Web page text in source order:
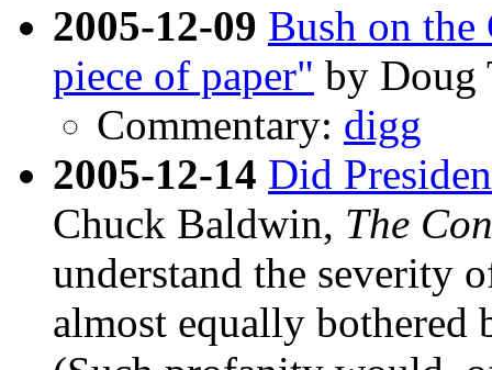
2005-12-09 Bush on the
piece of paper" by Doug
Commentary: digg
2005-12-14 Did
Chuck Baldwin, The
understand the severity
almost equally